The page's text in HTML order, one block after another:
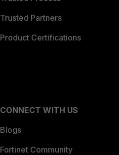
Trusted Partners
Product Certifications
CONNECT WITH US
Blogs
Fortinet Community